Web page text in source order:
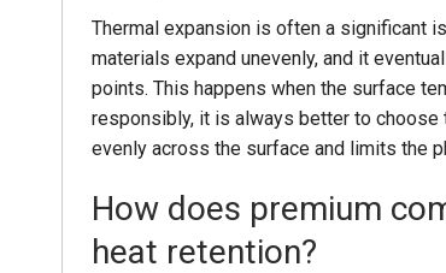
Thermal expansion is often a significant
materials expand unevenly, and it
points. This happens when the surface
responsibly, it is always better to
evenly across the surface and limits the
How does premium
heat retention?